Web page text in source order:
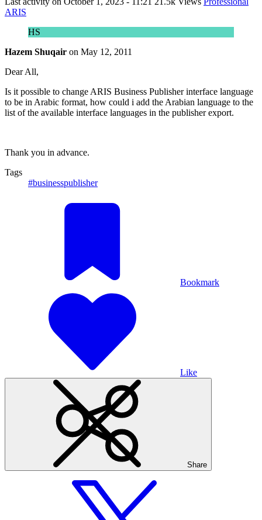
ARIS
HS
Hazem Shuqair on May 12, 2011
Dear All,
Is it possible to change ARIS Business Publisher interface language
to be in Arabic format, how could i add the Arabian language to the
list of the available interface languages in the publisher export.
Thank you in advance.
Tags
#businesspublisher
Bookmark
Like
Share